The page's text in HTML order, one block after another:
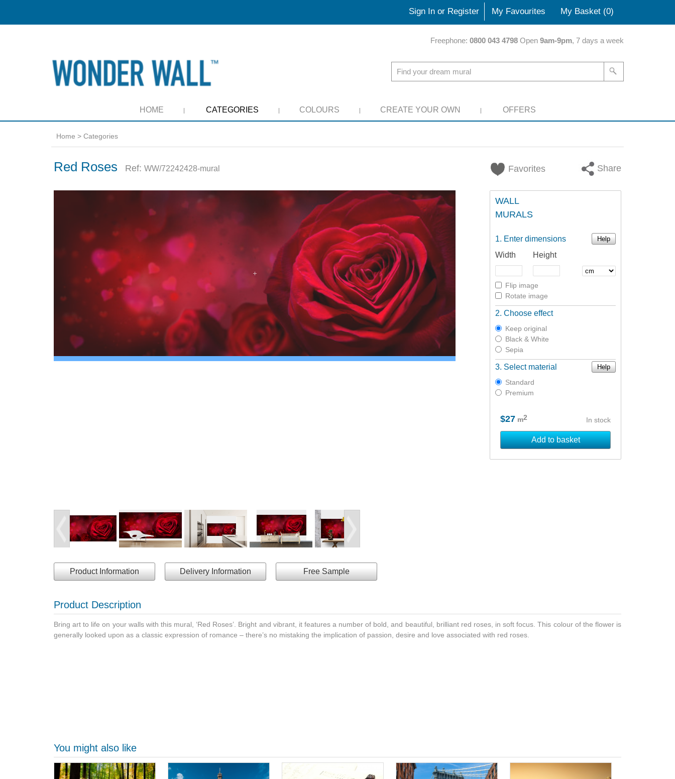
My Basket (0)
Sign In or Register My Favourites
Freephone: 0800 043 4798 Open 9am-9pm, 7 days a week
HOME CATEGORIES COLOURS CREATE YOUR OWN OFFERS
Home > Categories
Red Roses Ref: WW/72242428-mural Favorites Share
WALL
MURALS
Enter dimensions Help
Width Height
Flip image
Rotate image
Choose effect
Keep original
Black & White
Sepia
Select material Help
Standard
Premium
$27 m2 In stock
Add to basket
Product Information Delivery Information Free Sample
Product Description
Bring art to life on your walls with this mural, ‘Red Roses’. Bright and vibrant, it features a number of bold, and beautiful, brilliant red roses, in soft focus. This colour of the flower is
generally looked upon as a classic expression of romance – there’s no mistaking the implication of passion, desire and love associated with red roses.
You might also like